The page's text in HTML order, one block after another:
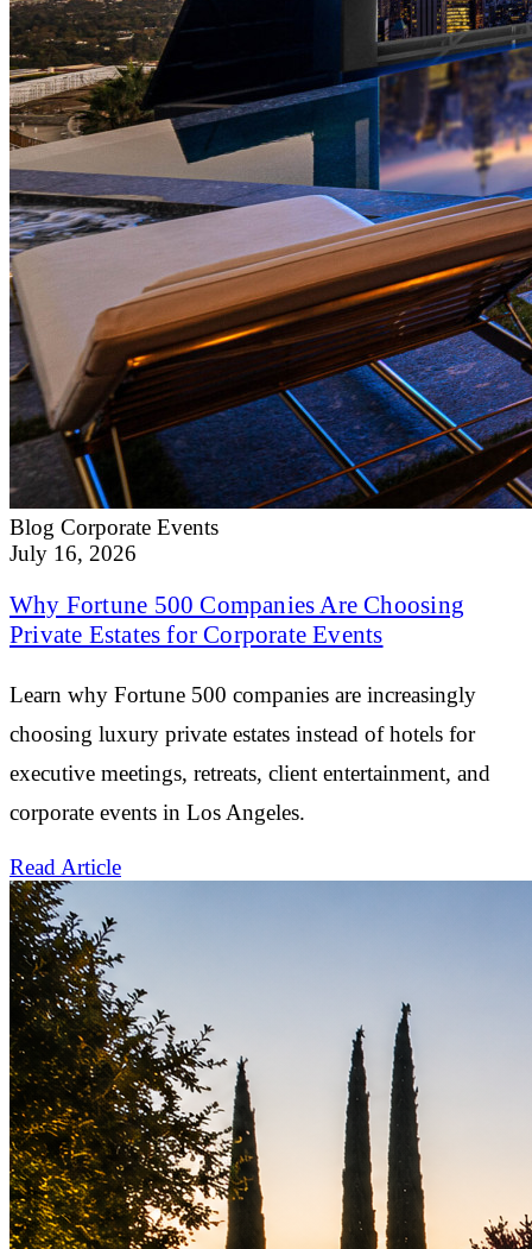
Blog Corporate Events
July 16, 2026
Why Fortune 500 Companies Are Choosing
Private Estates for Corporate Events
Learn why Fortune 500 companies are increasingly
choosing luxury private estates instead of hotels for
executive meetings, retreats, client entertainment, and
corporate events in Los Angeles.
Read Article